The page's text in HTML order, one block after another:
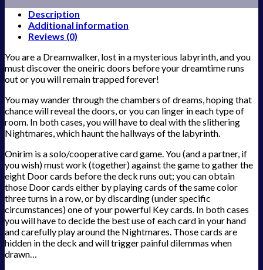
Description
Additional information
Reviews (0)
You are a Dreamwalker, lost in a mysterious labyrinth, and you
must discover the oneiric doors before your dreamtime runs
out or you will remain trapped forever!
You may wander through the chambers of dreams, hoping that
chance will reveal the doors, or you can linger in each type of
room. In both cases, you will have to deal with the slithering
Nightmares, which haunt the hallways of the labyrinth.
Onirim is a solo/cooperative card game. You (and a partner, if
you wish) must work (together) against the game to gather the
eight Door cards before the deck runs out; you can obtain
those Door cards either by playing cards of the same color
three turns in a row, or by discarding (under specific
circumstances) one of your powerful Key cards. In both cases
you will have to decide the best use of each card in your hand
and carefully play around the Nightmares. Those cards are
hidden in the deck and will trigger painful dilemmas when
drawn…